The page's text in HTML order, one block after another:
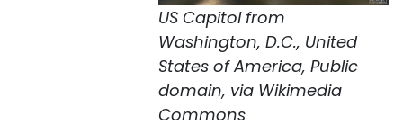
US Capitol from
Washington, D.C., United
States of America, Public
domain, via Wikimedia
Commons